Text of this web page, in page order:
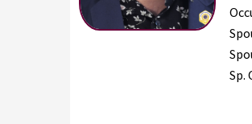
Sp.